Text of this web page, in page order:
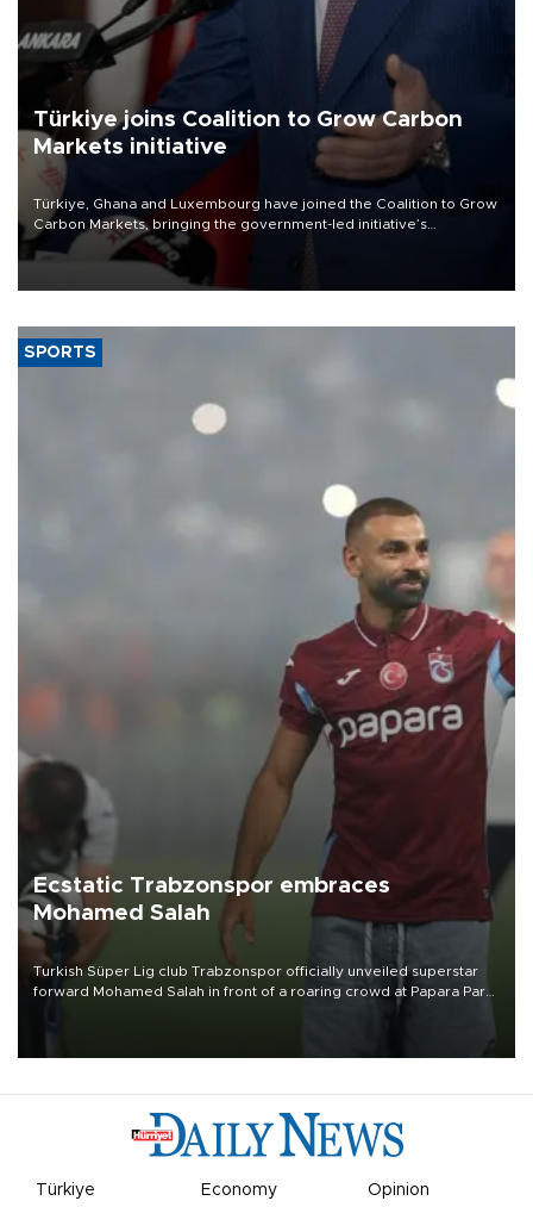
Türkiye joins Coalition to Grow Carbon
Markets initiative
Türkiye, Ghana and Luxembourg have joined the Coalition to Grow
Carbon Markets, bringing the government-led initiative’s
membership to 14 countries, the coalition said on Aug. 6.
SPORTS
Ecstatic Trabzonspor embraces
Mohamed Salah
Turkish Süper Lig club Trabzonspor officially unveiled superstar
forward Mohamed Salah in front of a roaring crowd at Papara Park
Türkiye Economy Opinion